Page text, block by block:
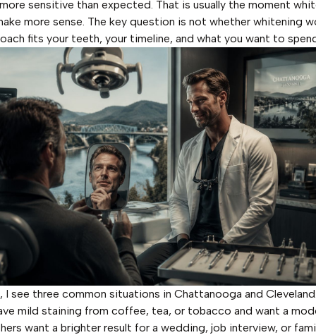
sensitive than expected. That is usually the moment
more sense. The key question is not whether whitening
fits your teeth, your timeline, and what you want to
I see three common situations in Chattanooga and
mild staining from coffee, tea, or tobacco and want a
want a brighter result for a wedding, job interview, or